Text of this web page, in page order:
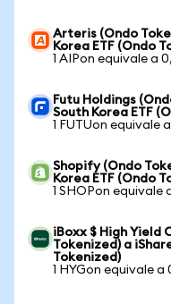
Arteris (Ondo
Korea ETF (Ondo
1 AIPon equivale a
Futu Holdings
South Korea ETF
1 FUTUon equivale
Shopify (Ondo
Korea ETF (Ondo
1 SHOPon equivale
iBoxx $ High Yield
Tokenized) a
Tokenized)
1 HYGon equivale a